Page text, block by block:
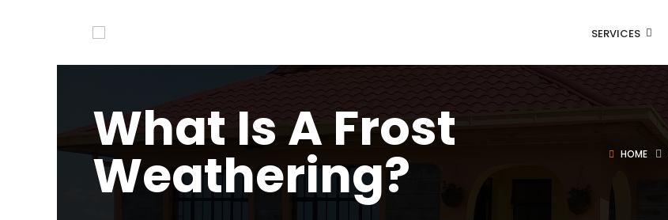
SERVICES
What Is A Frost
Weathering? HOME